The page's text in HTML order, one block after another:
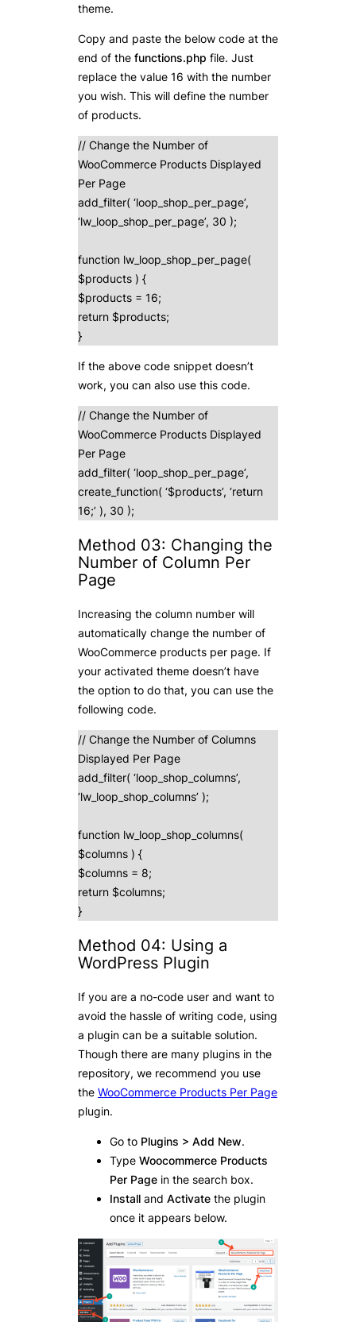
theme.
Copy and paste the below code at the
end of the functions.php file. Just
replace the value 16 with the number
you wish. This will define the number
of products.
// Change the Number of
WooCommerce Products Displayed
Per Page
add_filter( ‘loop_shop_per_page’,
‘lw_loop_shop_per_page’, 30 );
function lw_loop_shop_per_page(
$products ) {
$products = 16;
return $products;
}
If the above code snippet doesn’t
work, you can also use this code.
// Change the Number of
WooCommerce Products Displayed
Per Page
add_filter( ‘loop_shop_per_page’,
create_function( ‘$products’, ‘return
16;’ ), 30 );
Method 03: Changing the
Number of Column Per
Page
Increasing the column number will
automatically change the number of
WooCommerce products per page. If
your activated theme doesn’t have
the option to do that, you can use the
following code.
// Change the Number of Columns
Displayed Per Page
add_filter( ‘loop_shop_columns’,
‘lw_loop_shop_columns’ );
function lw_loop_shop_columns(
$columns ) {
$columns = 8;
return $columns;
}
Method 04: Using a
WordPress Plugin
If you are a no-code user and want to
avoid the hassle of writing code, using
a plugin can be a suitable solution.
Though there are many plugins in the
repository, we recommend you use
the WooCommerce Products Per Page
plugin.
Go to Plugins > Add New.
Type Woocommerce Products
Per Page in the search box.
Install and Activate the plugin
once it appears below.